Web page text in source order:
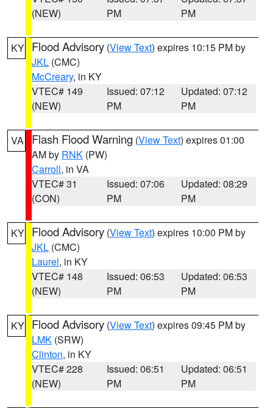
(NEW)
PM
PM
KY Flood Advisory (View Text) expires 10:15 PM by
JKL (CMC)
McCreary, in KY
VTEC# 149
(NEW)
Issued: 07:12
PM
Updated: 07:12
PM
VA Flash Flood Warning (View Text) expires 01:00
AM by RNK (PW)
Carroll, in VA
VTEC# 31
(CON)
Issued: 07:06
PM
Updated: 08:29
PM
KY Flood Advisory (View Text) expires 10:00 PM by
JKL (CMC)
Laurel, in KY
VTEC# 148
(NEW)
Issued: 06:53
PM
Updated: 06:53
PM
KY Flood Advisory (View Text) expires 09:45 PM by
LMK (SRW)
Clinton, in KY
VTEC# 228
(NEW)
Issued: 06:51
PM
Updated: 06:51
PM